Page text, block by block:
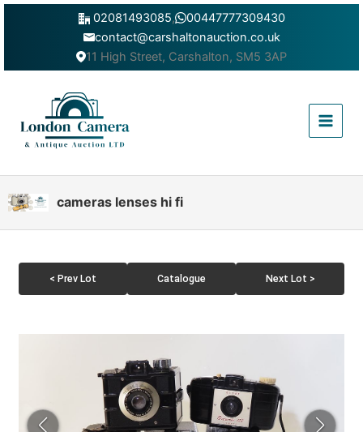
Skip
02081493085,
00447777309430
contact@carshaltonauction.co.uk
11 High Street, Carshalton, SM5 3AP
Menu
cameras lenses hi fi
< Prev Lot Catalogue Next Lot >